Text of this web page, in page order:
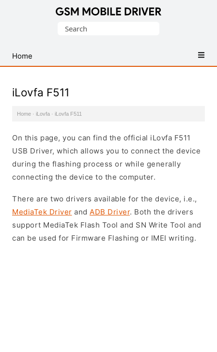
USB
Drivers
Search
Home
iLovfa F511
Home · iLovfa · iLovfa F511
On this page, you can find the official iLovfa F511
USB Driver, which allows you to connect the device
during the flashing process or while generally
connecting the device to the computer.
There are two drivers available for the device, i.e.,
MediaTek Driver and ADB Driver. Both the drivers
support MediaTek Flash Tool and SN Write Tool and
can be used for Firmware Flashing or IMEI writing.